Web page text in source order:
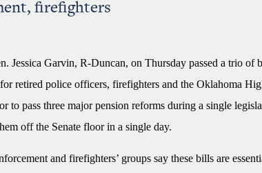
firefighters
Jessica Garvin, R-Duncan, on Thursday passed a trio of
retired police officers, firefighters and the Oklahoma
to pass three major pension reforms during a single
off the Senate floor in a single day.
and firefighters’ groups say these bills are